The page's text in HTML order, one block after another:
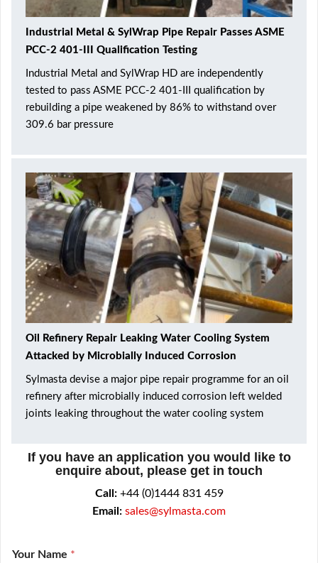
Industrial Metal & SylWrap Pipe Repair Passes ASME
PCC-2 401-III Qualification Testing
Industrial Metal and SylWrap HD are independently
tested to pass ASME PCC-2 401-III qualification by
rebuilding a pipe weakened by 86% to withstand over
309.6 bar pressure
Oil Refinery Repair Leaking Water Cooling System
Attacked by Microbially Induced Corrosion
Sylmasta devise a major pipe repair programme for an oil
refinery after microbially induced corrosion left welded
joints leaking throughout the water cooling system
If you have an application you would like to
enquire about, please get in touch
Call:+44 (0)1444 831 459
Email: sales@sylmasta.com
Your Name *